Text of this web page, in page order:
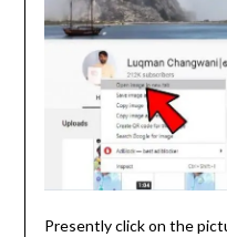
Presently click on the